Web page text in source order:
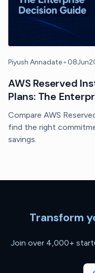
Piyush Annadate• 08Jun
AWS Reserved
Plans: The
Compare AWS
find the right
savings.
Transform
Join over 4,000+